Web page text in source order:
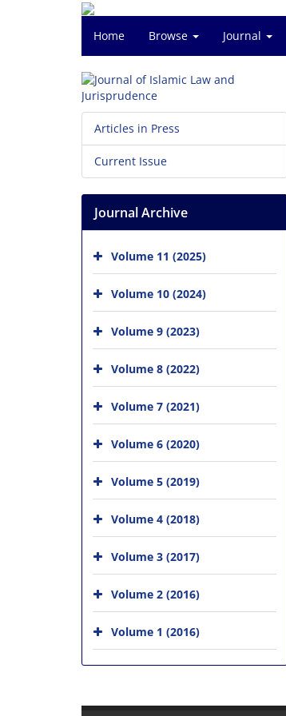
Home Browse Journal
Articles in Press
Current Issue
Journal Archive
Volume 11 (2025)
Volume 10 (2024)
Volume 9 (2023)
Volume 8 (2022)
Volume 7 (2021)
Volume 6 (2020)
Volume 5 (2019)
Volume 4 (2018)
Volume 3 (2017)
Volume 2 (2016)
Volume 1 (2016)